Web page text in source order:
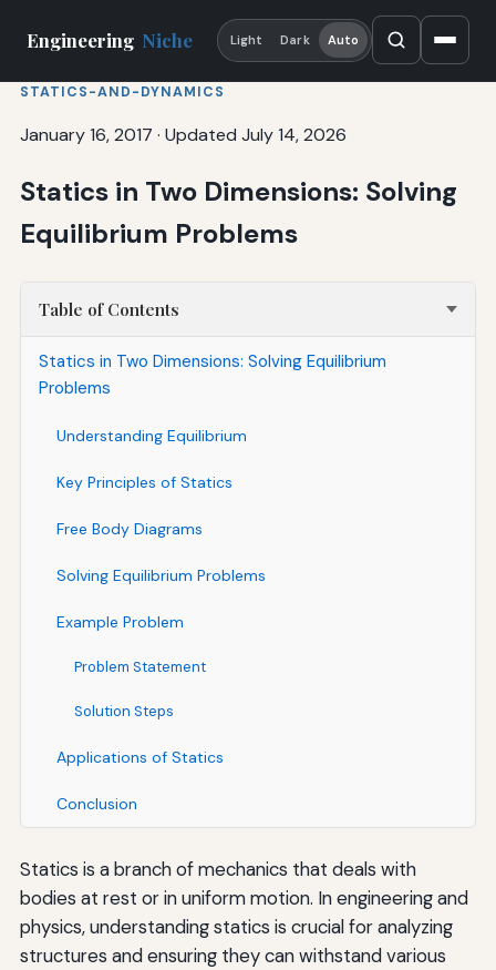
Engineering Niche Light Dark Auto
STATICS-AND-DYNAMICS
January 16, 2017 · Updated July 14, 2026
Statics in Two Dimensions: Solving
Equilibrium Problems
Table of Contents
Statics in Two Dimensions: Solving Equilibrium
Problems
Understanding Equilibrium
Key Principles of Statics
Free Body Diagrams
Solving Equilibrium Problems
Example Problem
Problem Statement
Solution Steps
Applications of Statics
Conclusion
Statics is a branch of mechanics that deals with
bodies at rest or in uniform motion. In engineering and
physics, understanding statics is crucial for analyzing
structures and ensuring they can withstand various